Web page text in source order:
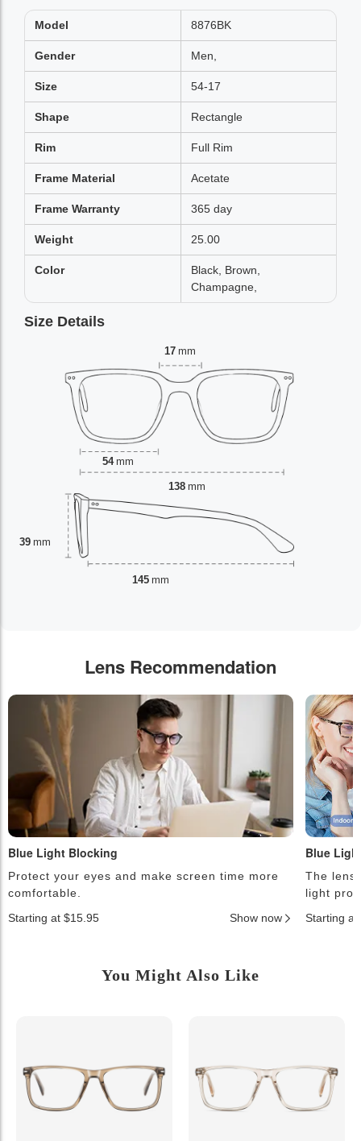
Model 8876BK
Gender Men,
Size 54-17
Shape Rectangle
Rim Full Rim
Frame Material Acetate
Frame Warranty 365 day
Weight 25.00
Color
Black, Brown,
Champagne,
Size Details
17 mm
54 mm
39 mm
138 mm
145 mm
Lens Recommendation
Blue Light Blocking
Protect your eyes and make screen time more
comfortable.
Starting at $15.95
Show now
Blue
The
light
Starting at
You Might Also Like